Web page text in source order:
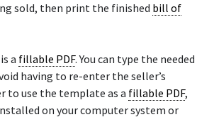
sold, then print the finished bill of
a fillable PDF. You can type the needed
having to re-enter the seller’s
to use the template as a fillable PDF,
on your computer system or